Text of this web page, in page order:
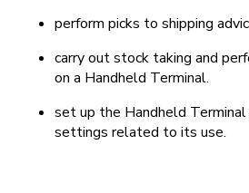
perform picks to shipping
carry out stock taking and
on a Handheld Terminal.
set up the Handheld
settings related to its use.